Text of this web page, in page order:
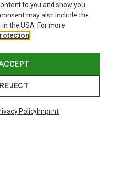
to you and show you
may also include the
the USA. For more
REJECT
PolicyImprint